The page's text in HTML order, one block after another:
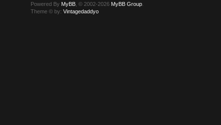
Powered By MyBB , © 2002-2026 MyBB Group
Theme © by:Vintagedaddyo